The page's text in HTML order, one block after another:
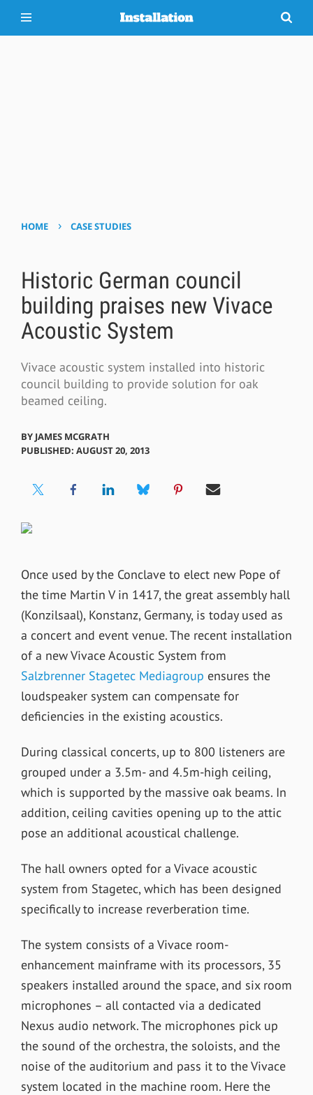
HOME › CASE STUDIES
Historic German council
building praises new Vivace
Acoustic System
Vivace acoustic system installed into historic
council building to provide solution for oak
beamed ceiling.
BY JAMES MCGRATH
PUBLISHED: AUGUST 20, 2013
Once used by the Conclave to elect new Pope of
the time Martin V in 1417, the great assembly hall
(Konzilsaal), Konstanz, Germany, is today used as
a concert and event venue. The recent installation
of a new Vivace Acoustic System from
Salzbrenner Stagetec Mediagroup ensures the
loudspeaker system can compensate for
deficiencies in the existing acoustics.
During classical concerts, up to 800 listeners are
grouped under a 3.5m- and 4.5m-high ceiling,
which is supported by the massive oak beams. In
addition, ceiling cavities opening up to the attic
pose an additional acoustical challenge.
The hall owners opted for a Vivace acoustic
system from Stagetec, which has been designed
specifically to increase reverberation time.
The system consists of a Vivace room-
enhancement mainframe with its processors, 35
speakers installed around the space, and six room
microphones – all contacted via a dedicated
Nexus audio network. The microphones pick up
the sound of the orchestra, the soloists, and the
noise of the auditorium and pass it to the Vivace
system located in the machine room. Here the